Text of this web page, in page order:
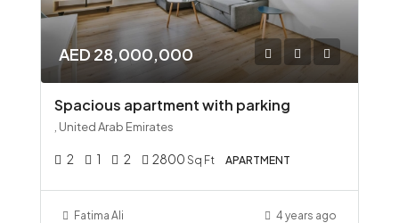
AED 28,000,000
Spacious apartment with parking
, United Arab Emirates
2 1 2 2800 Sq Ft APARTMENT
Fatima Ali 4 years ago